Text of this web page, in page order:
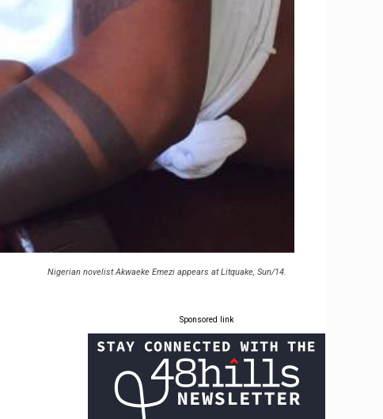
Nigerian novelist Akwaeke Emezi appears at Litquake, Sun/14.
Sponsored link